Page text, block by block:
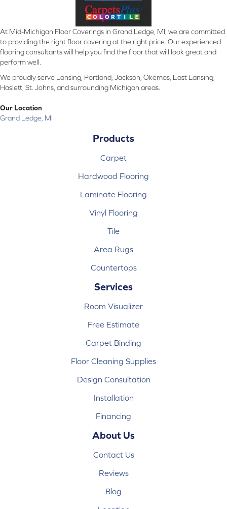
At Mid-Michigan Floor Coverings in Grand Ledge, MI, we are committed
to providing the right floor covering at the right price. Our experienced
flooring consultants will help you find the floor that will look great and
perform well.
We proudly serve Lansing, Portland, Jackson, Okemos, East Lansing,
Haslett, St. Johns, and surrounding Michigan areas.
Our Location
Grand Ledge, MI
Products
Carpet
Hardwood Flooring
Laminate Flooring
Vinyl Flooring
Tile
Area Rugs
Countertops
Services
Room Visualizer
Free Estimate
Carpet Binding
Floor Cleaning Supplies
Design Consultation
Installation
Financing
About Us
Contact Us
Reviews
Blog